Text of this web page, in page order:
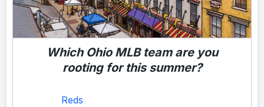
Which Ohio MLB team are you
rooting for this summer?
Reds